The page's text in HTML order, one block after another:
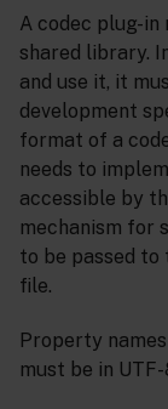
A codec plug-in
shared library.
and use it, it
development
format of a
needs to
accessible by
mechanism for
to be passed to
file.
Property
must be in